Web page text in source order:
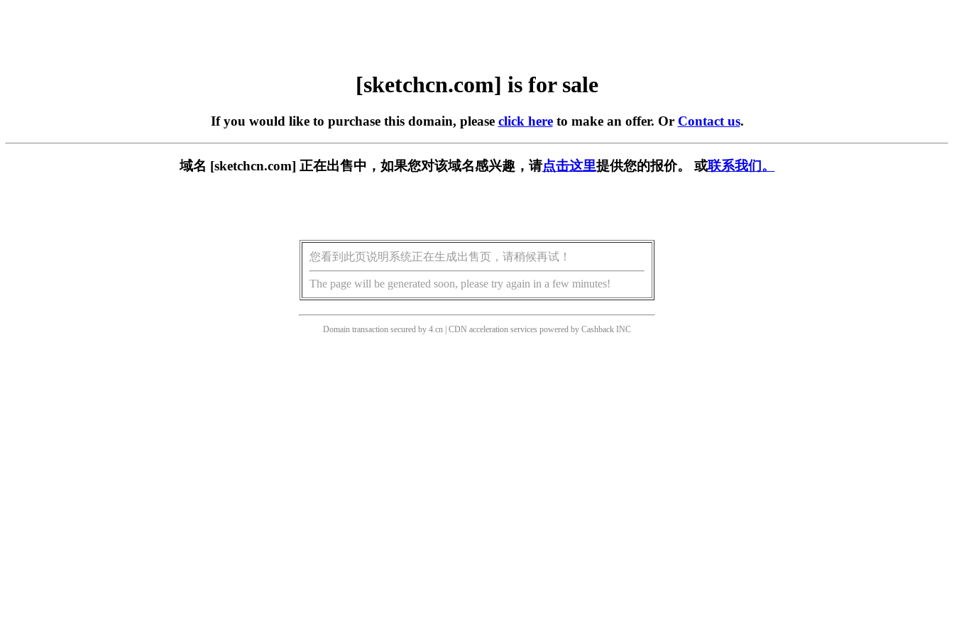
[sketchcn.com] is for sale
If you would like to purchase this domain, please click hereto make an offer. Or Contact us.
域名 [sketchcn.com] 正在出售中，如果您对该域名感兴趣，请点击这里提供您的报价。 或联系我们。
您看到此页说明系统正在生成出售页，请稍候再试！
The page will be generated soon, please try again in a few minutes!
Domain transaction secured by 4.cn | CDN acceleration services powered by Cashback INC